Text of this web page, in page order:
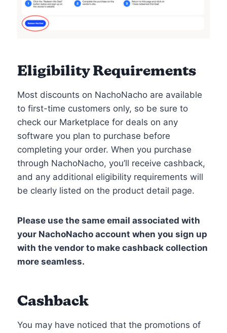
Eligibility Requirements
Most discounts on NachoNacho are available
to first-time customers only, so be sure to
check our Marketplace for deals on any
software you plan to purchase before
completing your order. When you purchase
through NachoNacho, you’ll receive cashback,
and any additional eligibility requirements will
be clearly listed on the product detail page.
Please use the same email associated with
your NachoNacho account when you sign up
with the vendor to make cashback collection
more seamless.
Cashback
You may have noticed that the promotions of